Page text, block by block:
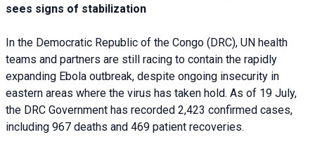
sees signs of stabilization
In the Democratic Republic of the Congo (DRC), UN health
teams and partners are still racing to contain the rapidly
expanding Ebola outbreak, despite ongoing insecurity in
eastern areas where the virus has taken hold. As of 19 July,
the DRC Government has recorded 2,423 confirmed cases,
including 967 deaths and 469 patient recoveries.